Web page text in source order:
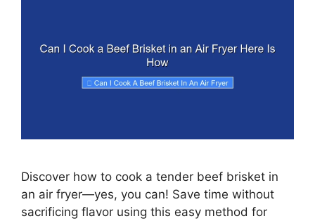
Discover how to cook a tender beef brisket in
an air fryer—yes, you can! Save time without
sacrificing flavor using this easy method for